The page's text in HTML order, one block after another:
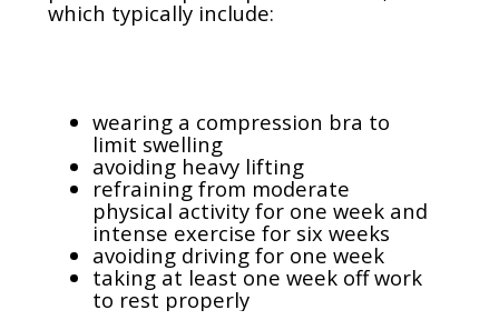
which typically include:
wearing a compression bra to
limit swelling
avoiding heavy lifting
refraining from moderate
physical activity for one week and
intense exercise for six weeks
avoiding driving for one week
taking at least one week off work
to rest properly